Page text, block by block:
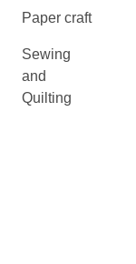
Paper craft
Sewing
and
Quilting